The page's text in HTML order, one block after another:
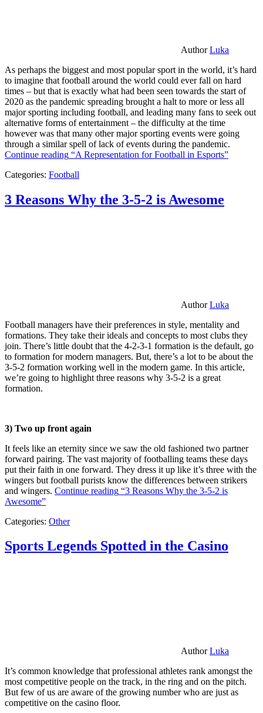
AuthorLuka
As perhaps the biggest and most popular sport in the world, it’s hard
to imagine that football around the world could ever fall on hard
times – but that is exactly what had been seen towards the start of
2020 as the pandemic spreading brought a halt to more or less all
major sporting including football, and leading many fans to seek out
alternative forms of entertainment – the difficulty at the time
however was that many other major sporting events were going
through a similar spell of lack of events during the pandemic.
Continue reading “A Representation for Football in Esports”
Categories: Football
3 Reasons Why the 3-5-2 is Awesome
AuthorLuka
Football managers have their preferences in style, mentality and
formations. They take their ideals and concepts to most clubs they
join. There’s little doubt that the 4-2-3-1 formation is the default, go
to formation for modern managers. But, there’s a lot to be about the
3-5-2 formation working well in the modern game. In this article,
we’re going to highlight three reasons why 3-5-2 is a great
formation.
3) Two up front again
It feels like an eternity since we saw the old fashioned two partner
forward pairing. The vast majority of footballing teams these days
put their faith in one forward. They dress it up like it’s three with the
wingers but football purists know the differences between strikers
and wingers. Continue reading “3 Reasons Why the 3-5-2 is
Awesome”
Categories: Other
Sports Legends Spotted in the Casino
AuthorLuka
It’s common knowledge that professional athletes rank amongst the
most competitive people on the track, in the ring and on the pitch.
But few of us are aware of the growing number who are just as
competitive on the casino floor.